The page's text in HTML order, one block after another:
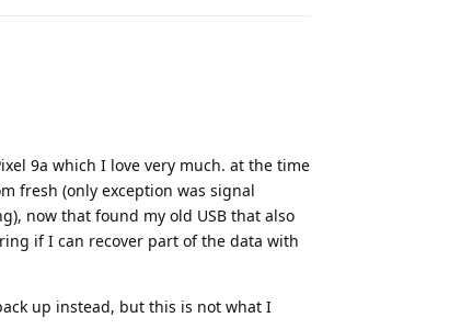
9a which I love very much. at the time
fresh (only exception was signal
now that found my old USB that also
if I can recover part of the data with
up instead, but this is not what I